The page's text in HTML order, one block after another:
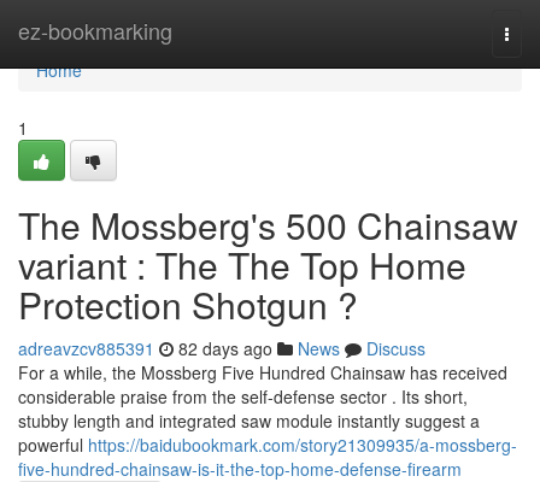
ez-bookmarking
Home
Home
1
The Mossberg's 500 Chainsaw
variant : The The Top Home
Protection Shotgun ?
adreavzcv885391 82 days ago News
Discuss
For a while, the Mossberg Five Hundred Chainsaw has received
considerable praise from the self-defense sector . Its short,
stubby length and integrated saw module instantly suggest a
powerful https://baidubookmark.com/story21309935/a-mossberg-
five-hundred-chainsaw-is-it-the-top-home-defense-firearm